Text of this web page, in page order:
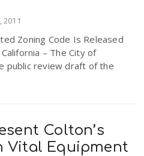
2011
Zoning Code Is Released
– The City of
public review draft of the
Colton’s
Vital Equipment